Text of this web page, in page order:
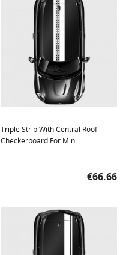
Triple Strip With Central Roof
Checkerboard For Mini
Price
€66.66